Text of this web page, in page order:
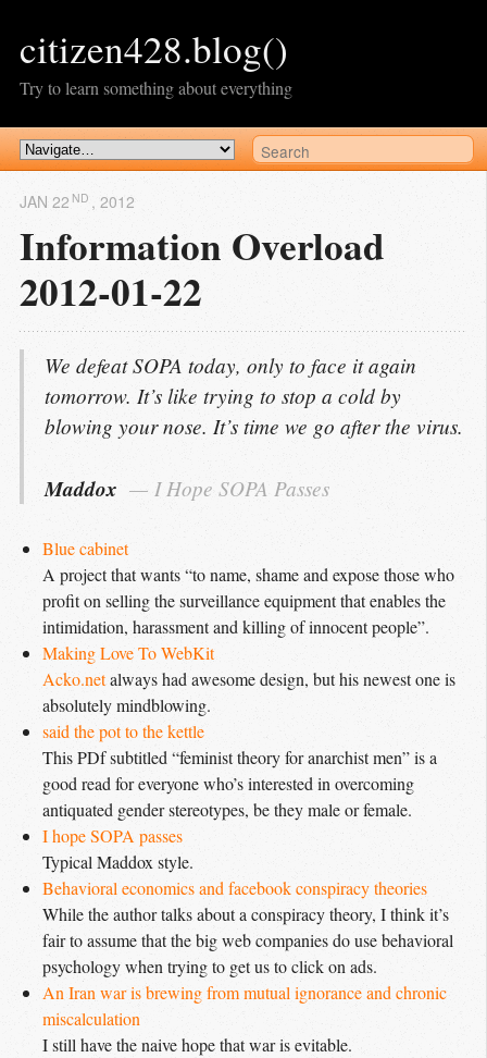
citizen428.blog()
Try to learn something about everything
Information Overload
2012-01-22
JAN 22 ND , 2012
We defeat SOPA today, only to face it again
tomorrow. It’s like trying to stop a cold by
blowing your nose. It’s time we go after the virus.
Maddox I Hope SOPA Passes
Blue cabinet
A project that wants “to name, shame and expose those who
profit on selling the surveillance equipment that enables the
intimidation, harassment and killing of innocent people”.
Making Love To WebKit
Acko.netalways had awesome design, but his newest one is
absolutely mindblowing.
said the pot to the kettle
This PDf subtitled “feminist theory for anarchist men” is a
good read for everyone who’s interested in overcoming
antiquated gender stereotypes, be they male or female.
I hope SOPA passes
Typical Maddox style.
Behavioral economics and facebook conspiracy theories
While the author talks about a conspiracy theory, I think it’s
fair to assume that the big web companies do use behavioral
psychology when trying to get us to click on ads.
An Iran war is brewing from mutual ignorance and chronic
miscalculation
I still have the naive hope that war is evitable.